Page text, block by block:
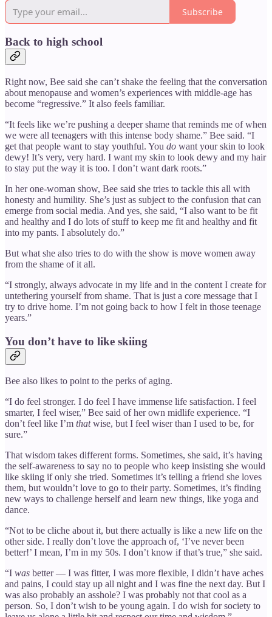
Subscribe
Back to high school
Right now, Bee said she can’t shake the feeling that the conversation
about menopause and women’s experiences with middle-age has
become “regressive.” It also feels familiar.
“It feels like we’re pushing a deeper shame that reminds me of when
we were all teenagers with this intense body shame.” Bee said. “I
get that people want to stay youthful. You do want your skin to look
dewy! It’s very, very hard. I want my skin to look dewy and my hair
to stay put the way it is too. I don’t want dark roots.”
In her one-woman show, Bee said she tries to tackle this all with
honesty and humility. She’s just as subject to the confusion that can
emerge from social media. And yes, she said, “I also want to be fit
and healthy and I do lots of stuff to keep me fit and healthy and fit
into my pants. I absolutely do.”
But what she also tries to do with the show is move women away
from the shame of it all.
“I strongly, always advocate in my life and in the content I create for
untethering yourself from shame. That is just a core message that I
try to drive home. I’m not going back to how I felt in those teenage
years.”
You don’t have to like skiing
Bee also likes to point to the perks of aging.
“I do feel stronger. I do feel I have immense life satisfaction. I feel
smarter, I feel wiser,” Bee said of her own midlife experience. “I
don’t feel like I’m thatwise, but I feel wiser than I used to be, for
sure.”
That wisdom takes different forms. Sometimes, she said, it’s having
the self-awareness to say no to people who keep insisting she would
like skiing if only she tried. Sometimes it’s telling a friend she loves
them, but wouldn’t love to go to their party. Sometimes, it’s finding
new ways to challenge herself and learn new things, like yoga and
dance.
“Not to be cliche about it, but there actually is like a new life on the
other side. I really don’t love the approach of, ‘I’ve never been
better!’ I mean, I’m in my 50s. I don’t know if that’s true,” she said.
“I was better — I was fitter, I was more flexible, I didn’t have aches
and pains, I could stay up all night and I was fine the next day. But I
was also probably an asshole? I was probably not that cool as a
person. So, I don’t wish to be young again. I do wish for society to